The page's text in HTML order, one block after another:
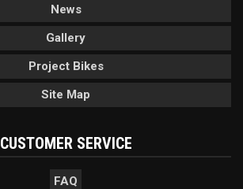
News
Gallery
Project Bikes
Site Map
CUSTOMER SERVICE
FAQ